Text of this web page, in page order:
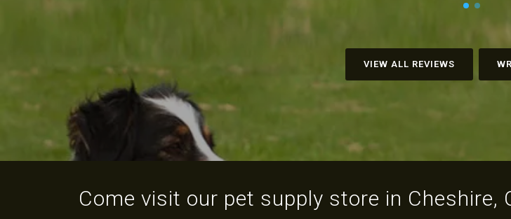
VIEW ALL REVIEWS
Come visit our pet supply store in